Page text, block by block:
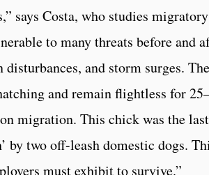
says Costa, who studies
to many threats before and
and storm surges.
and remain flightless for
migration. This chick was the
by two off-leash domestic dogs.
must exhibit to survive.”